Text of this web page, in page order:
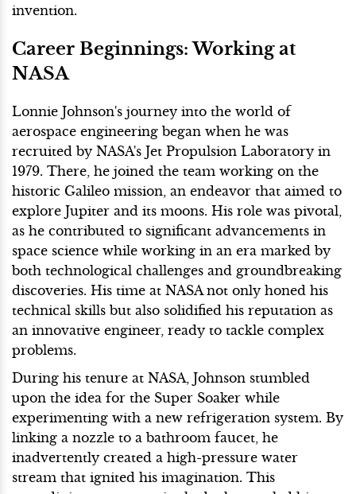
invention.
Career Beginnings: Working at
NASA
Lonnie Johnson's journey into the world of
aerospace engineering began when he was
recruited by NASA's Jet Propulsion Laboratory in
1979. There, he joined the team working on the
historic Galileo mission, an endeavor that aimed to
explore Jupiter and its moons. His role was pivotal,
as he contributed to significant advancements in
space science while working in an era marked by
both technological challenges and groundbreaking
discoveries. His time at NASA not only honed his
technical skills but also solidified his reputation as
an innovative engineer, ready to tackle complex
problems.
During his tenure at NASA, Johnson stumbled
upon the idea for the Super Soaker while
experimenting with a new refrigeration system. By
linking a nozzle to a bathroom faucet, he
inadvertently created a high-pressure water
stream that ignited his imagination. This